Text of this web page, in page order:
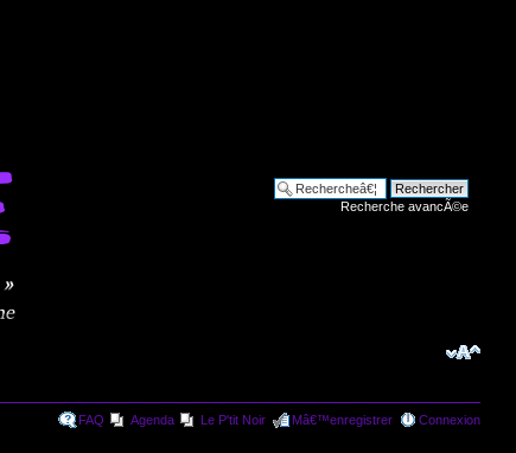
Recherche avancÃ©e
FAQ Agenda Le P'tit Noir Mâ€™enregistrer Connexion